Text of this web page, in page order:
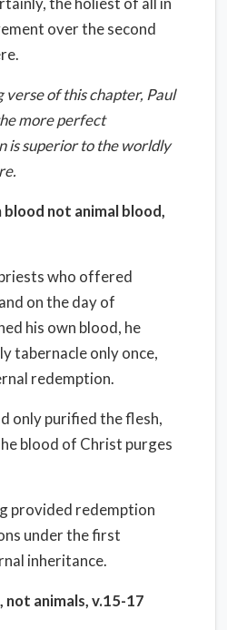
over the second
verse of this chapter, Paul
more perfect
is superior to the worldly
blood not animal blood,
who offered
on the day of
his own blood, he
tabernacle only once,
redemption.
only purified the flesh,
blood of Christ purges
provided redemption
under the first
inheritance.
animals, v.15-17